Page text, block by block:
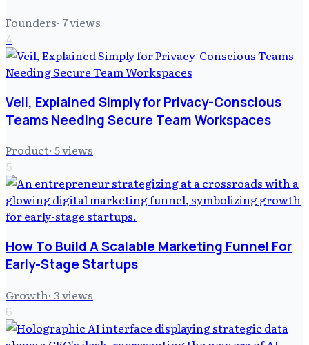
Founders· 7views
4
Veil, Explained Simply for Privacy-Conscious
Teams Needing Secure Team Workspaces
Product· 5views
5
How To Build A Scalable Marketing Funnel For
Early-Stage Startups
Growth· 3views
6